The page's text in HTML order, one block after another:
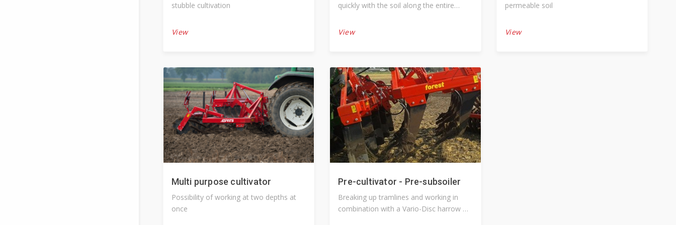
stubble cultivation
View
quickly with the soil along the entire
View
permeable soil
View
Multi purpose cultivator
Possibility of working at two depths at
once
Pre-cultivator - Pre-subsoiler
Breaking up tramlines and working in
combination with a Vario-Disc harrow or